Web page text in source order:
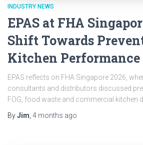
INDUSTRY NEWS
EPAS at FHA
Shift Towards
Kitchen Performance
EPAS reflects on FHA Singapore 2026,
consultants and distributors discussed
FOG, food waste and commercial kitchen
ByJim, 4 months ago